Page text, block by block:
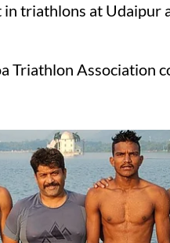
in triathlons at Udaipur
Triathlon Association